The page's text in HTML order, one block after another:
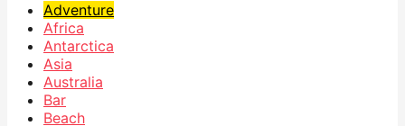
Adventure
Africa
Antarctica
Asia
Australia
Bar
Beach